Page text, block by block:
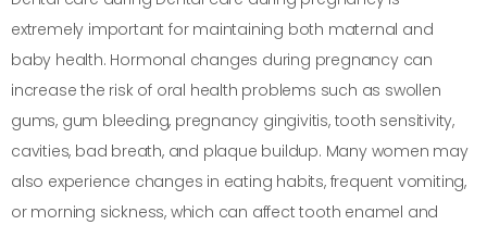
extremely important for maintaining both maternal and
baby health. Hormonal changes during pregnancy can
increase the risk of oral health problems such as swollen
gums, gum bleeding, pregnancy gingivitis, tooth sensitivity,
cavities, bad breath, and plaque buildup. Many women may
also experience changes in eating habits, frequent vomiting,
or morning sickness, which can affect tooth enamel and